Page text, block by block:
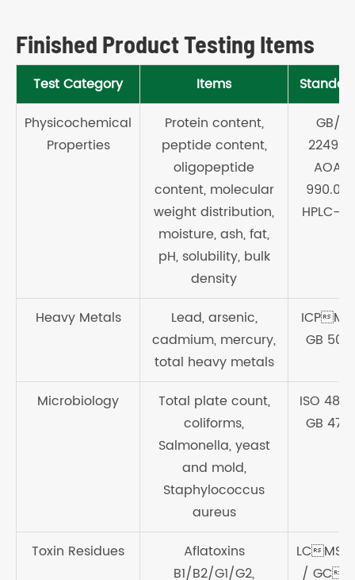
Finished Product Testing Items
Test Category Items
Physicochemical
Properties
Protein content,
peptide content,
oligopeptide
content, molecular
weight distribution,
moisture, ash, fat,
pH, solubility, bulk
density
GB/T
22492
AOAC
990.03
HPLC-
Heavy Metals
Lead, arsenic,
cadmium, mercury,
total heavy metals
ICP
GB
Microbiology
Total plate count,
coliforms,
Salmonella, yeast
and mold,
Staphylococcus
aureus
ISO
GB
Toxin Residues
Aflatoxins
B1/B2/G1/G2,
LCMS/
/ GC